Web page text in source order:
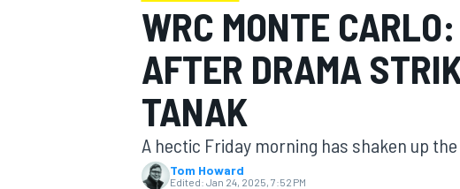
MOTOGP
WRC MONTE
AFTER DRAMA
TANAK
A hectic Friday morning has shaken up
Tom Howard
Edited: Jan 24, 2025, 7:52 PM